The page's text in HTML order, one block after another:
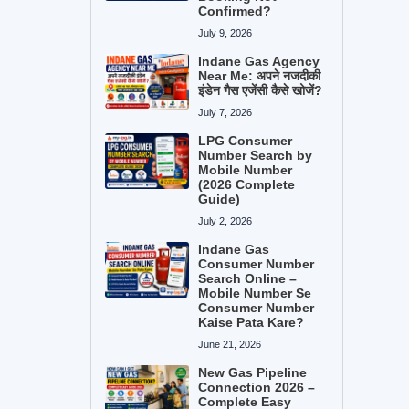
Confirmed?
July 9, 2026
Indane Gas Agency
Near Me: अपने नजदीकी
इंडेन गैस एजेंसी कैसे खोजें?
July 7, 2026
LPG Consumer
Number Search by
Mobile Number
(2026 Complete
Guide)
July 2, 2026
Indane Gas
Consumer Number
Search Online –
Mobile Number Se
Consumer Number
Kaise Pata Kare?
June 21, 2026
New Gas Pipeline
Connection 2026 –
Complete Easy